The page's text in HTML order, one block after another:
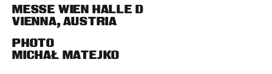
MESSE WIEN HALLE D
VIENNA,AUSTRIA
PHOTO
MICHAŁ MATEJKO